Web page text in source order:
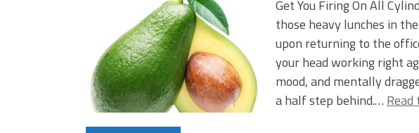
Get You Firing On All
those heavy lunches in
upon returning to the
your head working right
mood, and mentally
a half step behind.…